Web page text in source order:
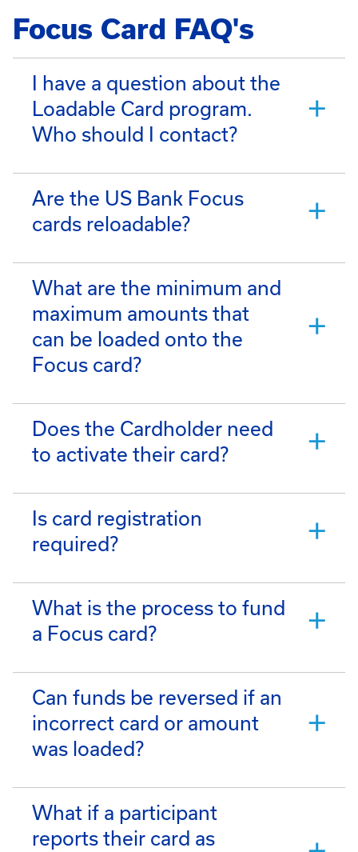
Focus Card FAQ's
I have a question about the
Loadable Card program.
Who should I contact?
Are the US Bank Focus
cards reloadable?
What are the minimum and
maximum amounts that
can be loaded onto the
Focus card?
Does the Cardholder need
to activate their card?
Is card registration
required?
What is the process to fund
a Focus card?
Can funds be reversed if an
incorrect card or amount
was loaded?
What if a participant
reports their card as